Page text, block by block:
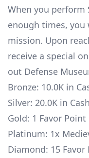
When you perform
enough times,
mission. Upon
receive a special
out Defense
Bronze: 10.0K in
Silver: 20.0K in
Gold: 1 Favor Point
Platinum: 1x
Diamond: 15 Favor